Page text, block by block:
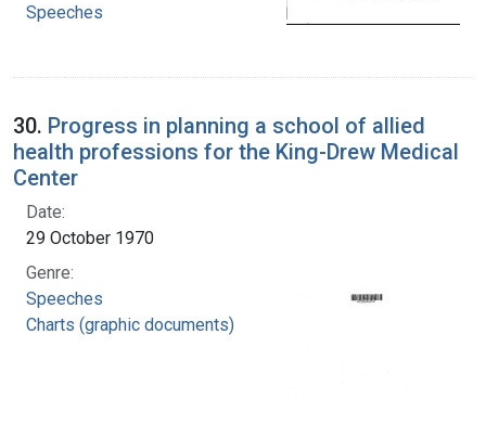
Speeches
30. Progress in planning a school of allied
health professions for the King-Drew Medical
Center
Date:
29 October 1970
Genre:
Speeches
Charts (graphic documents)